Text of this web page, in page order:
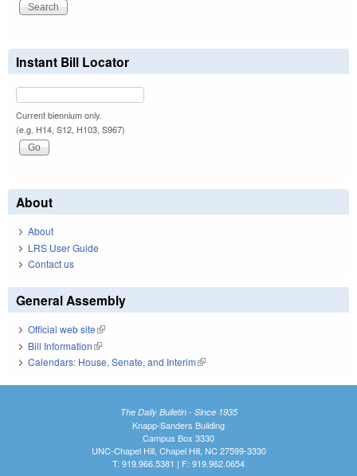
Instant Bill Locator
Current biennium only.
(e.g. H14, S12, H103, S967)
About
About
LRS User Guide
Contact us
General Assembly
Official web site(link is external)
Bill Information(link is external)
Calendars: House, Senate, and Interim(link is external)
The Daily Bulletin - Since 1935
Knapp-Sanders Building
Campus Box 3330
UNC-Chapel Hill, Chapel Hill, NC 27599-3330
T: 919.966.5381 | F: 919.962.0654